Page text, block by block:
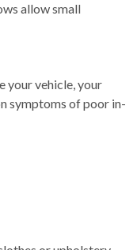
allow small
your vehicle, your
symptoms of poor in-